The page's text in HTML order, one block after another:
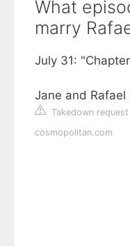
What
marry
July 31:
Jane and
Takedown request
cosmopolitan.com